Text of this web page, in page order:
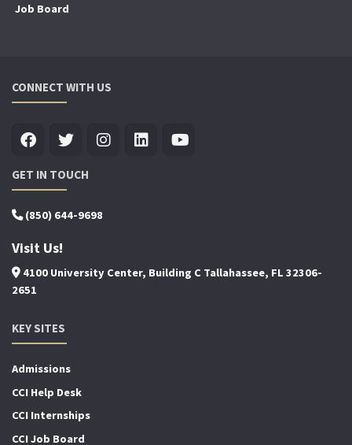
Job Board
CONNECT WITH US
GET IN TOUCH
(850) 644-9698
Visit Us!
4100 University Center, Building C Tallahassee, FL 32306-
2651
KEY SITES
Admissions
CCI Help Desk
CCI Internships
CCI Job Board